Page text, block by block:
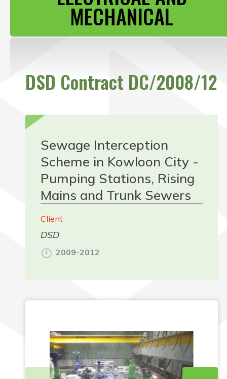
MECHANICAL
DSD Contract DC/2008/12
Sewage Interception
Scheme in Kowloon City -
Pumping Stations, Rising
Mains and Trunk Sewers
Client
DSD
2009-2012
CONTACT US